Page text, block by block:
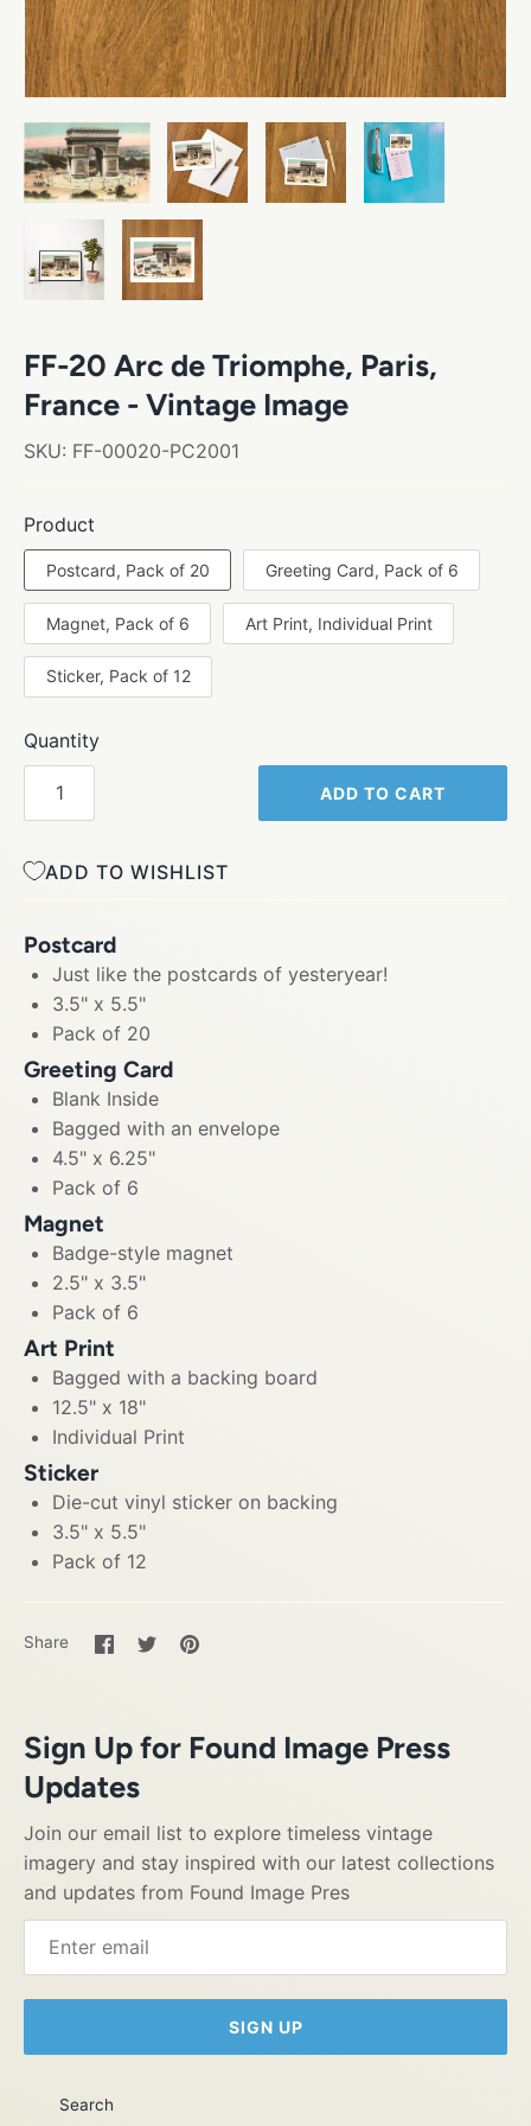
FF-20 Arc de Triomphe, Paris,
France - Vintage Image
SKU: FF-00020-PC2001
Product
Postcard, Pack of 20 Greeting Card, Pack of 6
Magnet, Pack of 6 Art Print, Individual Print
Sticker, Pack of 12
Quantity
ADD TO CART
ADD TO WISHLIST
Postcard
Just like the postcards of yesteryear!
3.5" x 5.5"
Pack of 20
Greeting Card
Blank Inside
Bagged with an envelope
4.5" x 6.25"
Pack of 6
Magnet
Badge-style magnet
2.5" x 3.5"
Pack of 6
Art Print
Bagged with a backing board
12.5" x 18"
Individual Print
Sticker
Die-cut vinyl sticker on backing
3.5" x 5.5"
Pack of 12
Share
Share
on
SharePin
Sign Up for Found Image Press
Updates
Join our email list to explore timeless vintage
imagery and stay inspired with our latest collections
and updates from Found Image Pres
SIGN UP
Search